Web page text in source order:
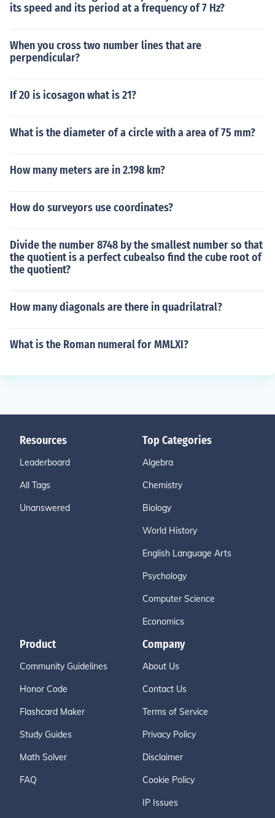
its speed and its period at a frequency of 7 Hz?
When you cross two number lines that are
perpendicular?
If 20 is icosagon what is 21?
What is the diameter of a circle with a area of 75 mm?
How many meters are in 2.198 km?
How do surveyors use coordinates?
Divide the number 8748 by the smallest number so that
the quotient is a perfect cubealso find the cube root of
the quotient?
How many diagonals are there in quadrilatral?
What is the Roman numeral for MMLXI?
Resources
Leaderboard
All Tags
Unanswered
Top Categories
Algebra
Chemistry
Biology
World History
English Language Arts
Psychology
Computer Science
Economics
Product
Community Guidelines
Honor Code
Flashcard Maker
Study Guides
Math Solver
FAQ
Company
About Us
Contact Us
Terms of Service
Privacy Policy
Disclaimer
Cookie Policy
IP Issues